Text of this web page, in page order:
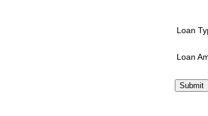
Loan
Loan
Submit